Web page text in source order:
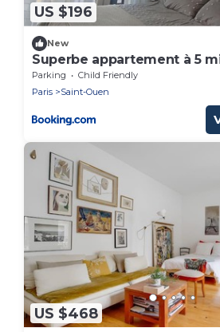
US $196
New
Superbe appartement à 5
Parking
Child Friendly
Paris
Saint-Ouen
US $468